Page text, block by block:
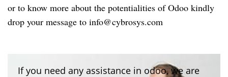
or to know more about the potentialities of Odoo kindly
drop your message to info@cybrosys.com
If you need any assistance in odoo, we are